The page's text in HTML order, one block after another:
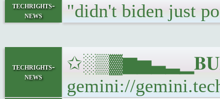
techrights-
news
"didn't biden just
techrights-
news
gemini://